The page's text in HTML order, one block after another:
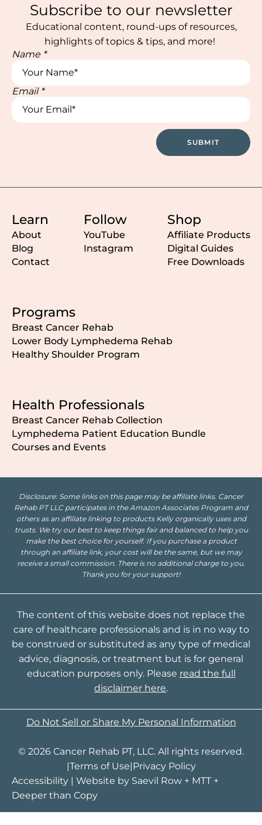
Subscribe to our newsletter
Educational content, round-ups of resources,
highlights of topics & tips, and more!
Name *
Email *
SUBMIT
Learn
About
Blog
Contact
Follow
YouTube
Instagram
Shop
Affiliate Products
Digital Guides
Free Downloads
Programs
Breast Cancer Rehab
Lower Body Lymphedema Rehab
Healthy Shoulder Program
Health Professionals
Breast Cancer Rehab Collection
Lymphedema Patient Education Bundle
Courses and Events
Disclosure: Some links on this page may be affiliate links. Cancer
Rehab PT LLC participates in the Amazon Associates Program and
others as an affiliate linking to products Kelly organically uses and
trusts. We try our best to keep things fair and balanced to help you
make the best choice for yourself. If you purchase a product
through an affiliate link, your cost will be the same, but we may
receive a small commission. There is no additional charge to you.
Thank you for your support!
The content of this website does not replace the
care of healthcare professionals and is in no way to
be construed or substituted as any type of medical
advice, diagnosis, or treatment but is for general
education purposes only. Please read the full
disclaimer here.
Do Not Sell or Share My Personal Information
© 2026 Cancer Rehab PT, LLC. All rights reserved.
|Terms of Use|Privacy Policy
Accessibility | Website by Saevil Row + MTT +
Deeper than Copy